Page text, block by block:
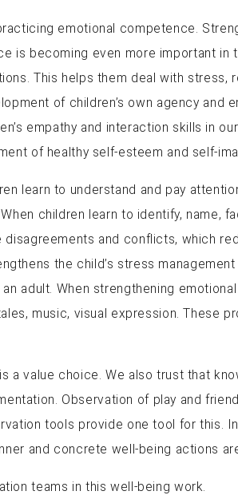
emotional competence.
is becoming even more important
This helps them deal with
of children’s own agency and
empathy and interaction skills in
of healthy self-esteem and self-
learn to understand and pay
children learn to identify, name,
and conflicts, which
the child’s stress
adult. When strengthening
music, visual expression. These
a value choice. We also trust that
Observation of play and
tools provide one tool for
and concrete well-being actions
teams in this well-being work.